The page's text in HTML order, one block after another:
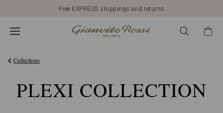
Free EXPRESS shippings and returns
Collections
PLEXI COLLECTION